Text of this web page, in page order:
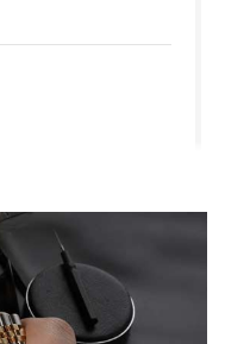
an appointment
going in peraon) but
me find exactly
30 minutes with a
Will be back shopping